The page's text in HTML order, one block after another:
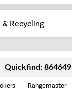
Recycling
Quickfind: 864649
Rangemaster